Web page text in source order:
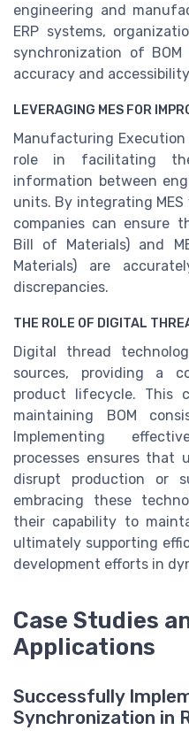
engineering and
ERP systems,
synchronization of
accuracy and
LEVERAGING MES FOR
Manufacturing Execution
role in facilitating
information between
units. By integrating
companies can ensure
Bill of Materials) and
Materials) are
discrepancies.
THE ROLE OF DIGITAL
Digital thread
sources, providing a
product lifecycle. This
maintaining BOM
Implementing
processes ensures that
disrupt production or
embracing these
their capability to
ultimately supporting
development efforts in
Case Studies
Applications
Successfully
Synchronization in